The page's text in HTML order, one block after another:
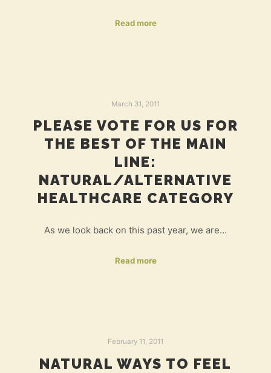
Read more
March 31, 2011
PLEASE VOTE FOR US FOR
THE BEST OF THE MAIN
LINE:
NATURAL/ALTERNATIVE
HEALTHCARE CATEGORY
As we look back on this past year, we are…
Read more
February 11, 2011
NATURAL WAYS TO FEEL